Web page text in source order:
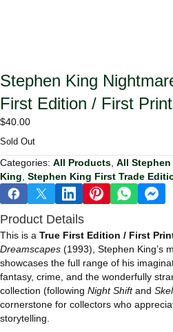
Stephen King
First Edition / First
$40.00
Sold Out
Categories: All Products All
King Stephen King First Trade
Product Details
This is a True First Edition / First
Dreamscapes (1993), Stephen King’s
showcases the full range of his
fantasy, crime, and the wonderfully
collection (following Night Shiftand
cornerstone for collectors who
storytelling.